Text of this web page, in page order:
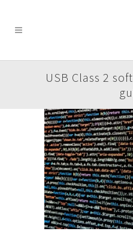
USB Class 2